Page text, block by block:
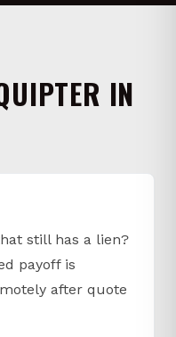
IN
still has a lien?
payoff is
after quote